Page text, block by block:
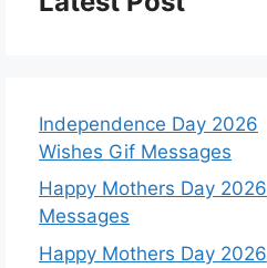
Independence Day 2026
Wishes Gif Messages
Happy Mothers Day 2026
Messages
Happy Mothers Day 2026